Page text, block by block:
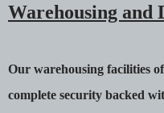
Warehousing and
Our warehousing facilities
complete security backed